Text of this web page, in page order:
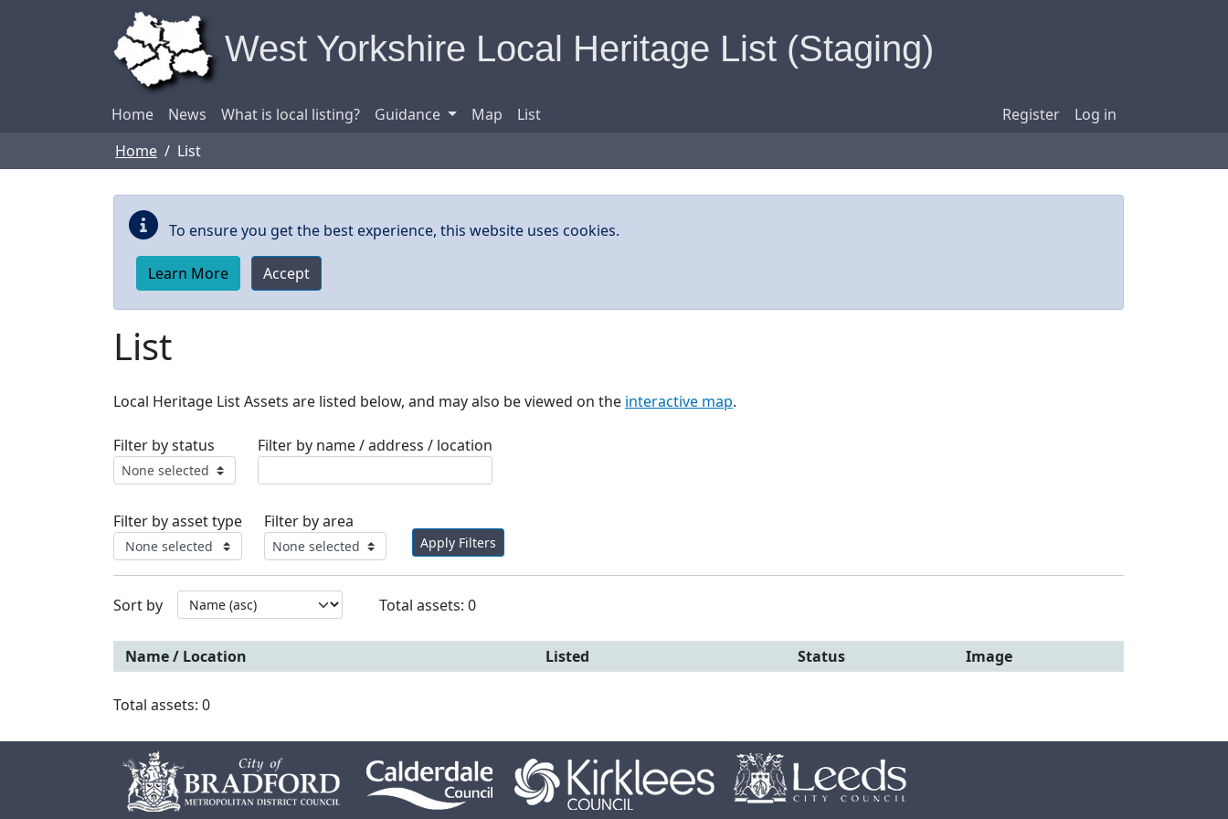
Skip to main content
West Yorkshire Local Heritage List (Staging)
Home News What is local listing? Guidance Map List Register
Log in
Home
List
To ensure you get the best experience, this website uses cookies.
Learn More Accept
List
Local Heritage List Assets are listed below, and may also be viewed on the interactive map.
Filter by status
None selected
Filter by name / address / location
Filter by asset type
None selected
Filter by area
None selected Apply Filters
Sort by Total assets: 0
Name / Location Listed Status Image
Total assets: 0